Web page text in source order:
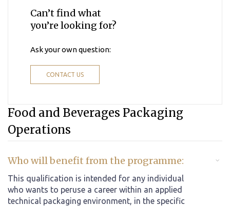
Can’t find what
you’re looking for?
Ask your own question:
CONTACT US
Food and Beverages Packaging
Operations
Who will benefit from the programme:
This qualification is intended for any individual
who wants to peruse a career within an applied
technical packaging environment, in the specific